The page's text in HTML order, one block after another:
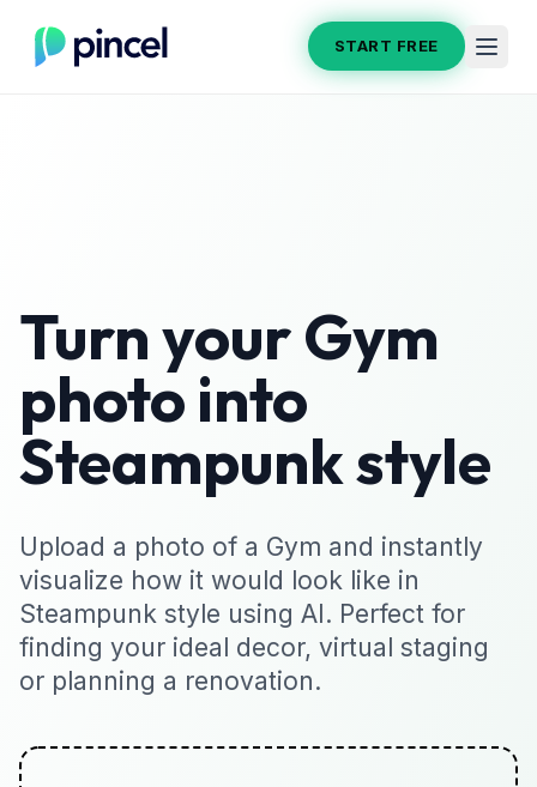
START FREE
Turn yourGym
photo into
Steampunkstyle
Upload a photo of a Gym and instantly
visualize how it would look like in
Steampunk style using AI. Perfect for
finding your ideal decor, virtual staging
or planning a renovation.